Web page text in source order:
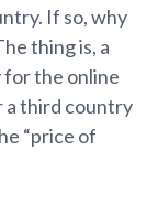
If so, why
thing is, a
for the online
a third country
“price of